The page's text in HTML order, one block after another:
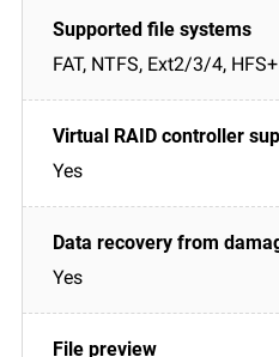
FAT, NTFS, Ext2/3/4, HFS+
Yes
Yes